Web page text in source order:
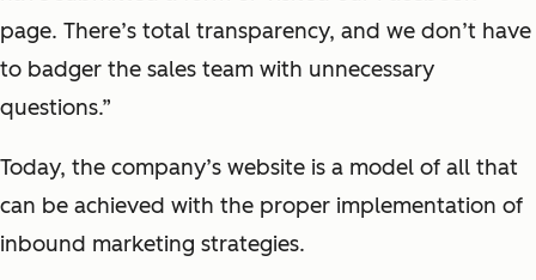
page. There’s total transparency, and we don’t have
to badger the sales team with unnecessary
questions.”
Today, the company’s website is a model of all that
can be achieved with the proper implementation of
inbound marketing strategies.